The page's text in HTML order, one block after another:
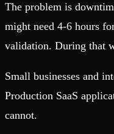
The problem is
might need 4-6 hours
validation. During that
Small businesses and
Production SaaS
cannot.